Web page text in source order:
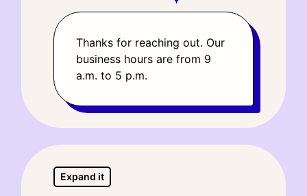
Thanks for reaching out. Our
business hours are from 9
a.m. to 5 p.m.
Expand it